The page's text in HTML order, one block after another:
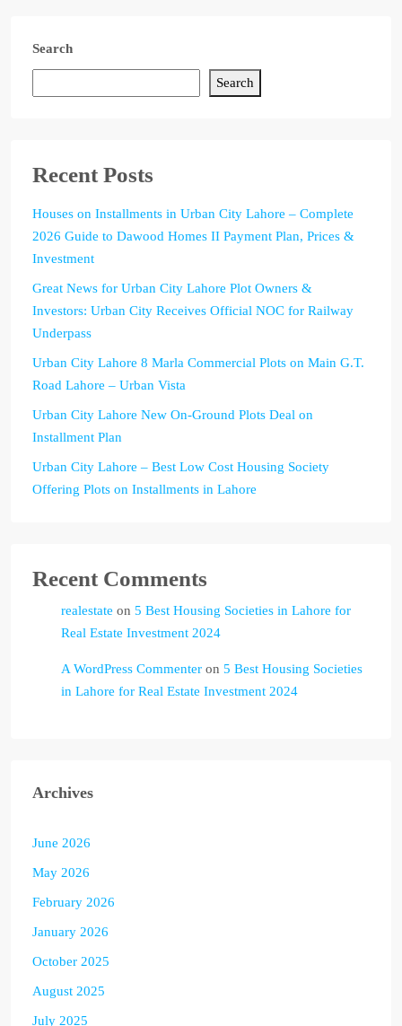
Search
Search
Recent Posts
Houses on Installments in Urban City Lahore – Complete
2026 Guide to Dawood Homes II Payment Plan, Prices &
Investment
Great News for Urban City Lahore Plot Owners &
Investors: Urban City Receives Official NOC for Railway
Underpass
Urban City Lahore 8 Marla Commercial Plots on Main G.T.
Road Lahore – Urban Vista
Urban City Lahore New On-Ground Plots Deal on
Installment Plan
Urban City Lahore – Best Low Cost Housing Society
Offering Plots on Installments in Lahore
Recent Comments
realestate on 5 Best Housing Societies in Lahore for
Real Estate Investment 2024
A WordPress Commenter on 5 Best Housing Societies
in Lahore for Real Estate Investment 2024
Archives
June 2026
May 2026
February 2026
January 2026
October 2025
August 2025
July 2025